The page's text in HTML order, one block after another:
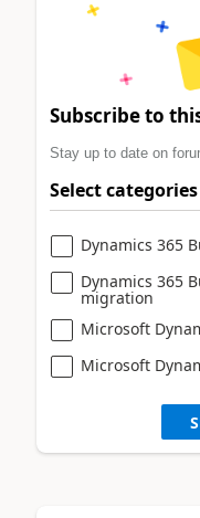
Subscribe to
Stay up to date on
Select categories
Dynamics 365
Dynamics 365
migration
Microsoft
Microsoft